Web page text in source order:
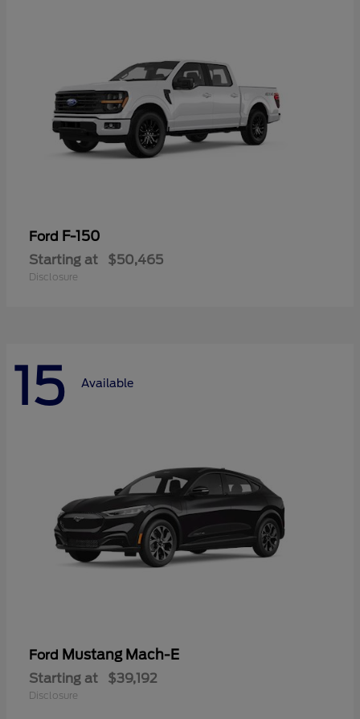
Ford F-150
Starting at $50,465
Disclosure
15 Available
Ford Mustang Mach-E
Starting at $39,192
Disclosure